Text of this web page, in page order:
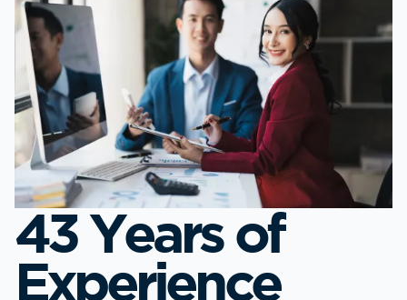
43 Years of
Experience